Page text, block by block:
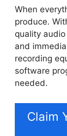
When
produce.
quality
and
recording
software
needed.
Claim